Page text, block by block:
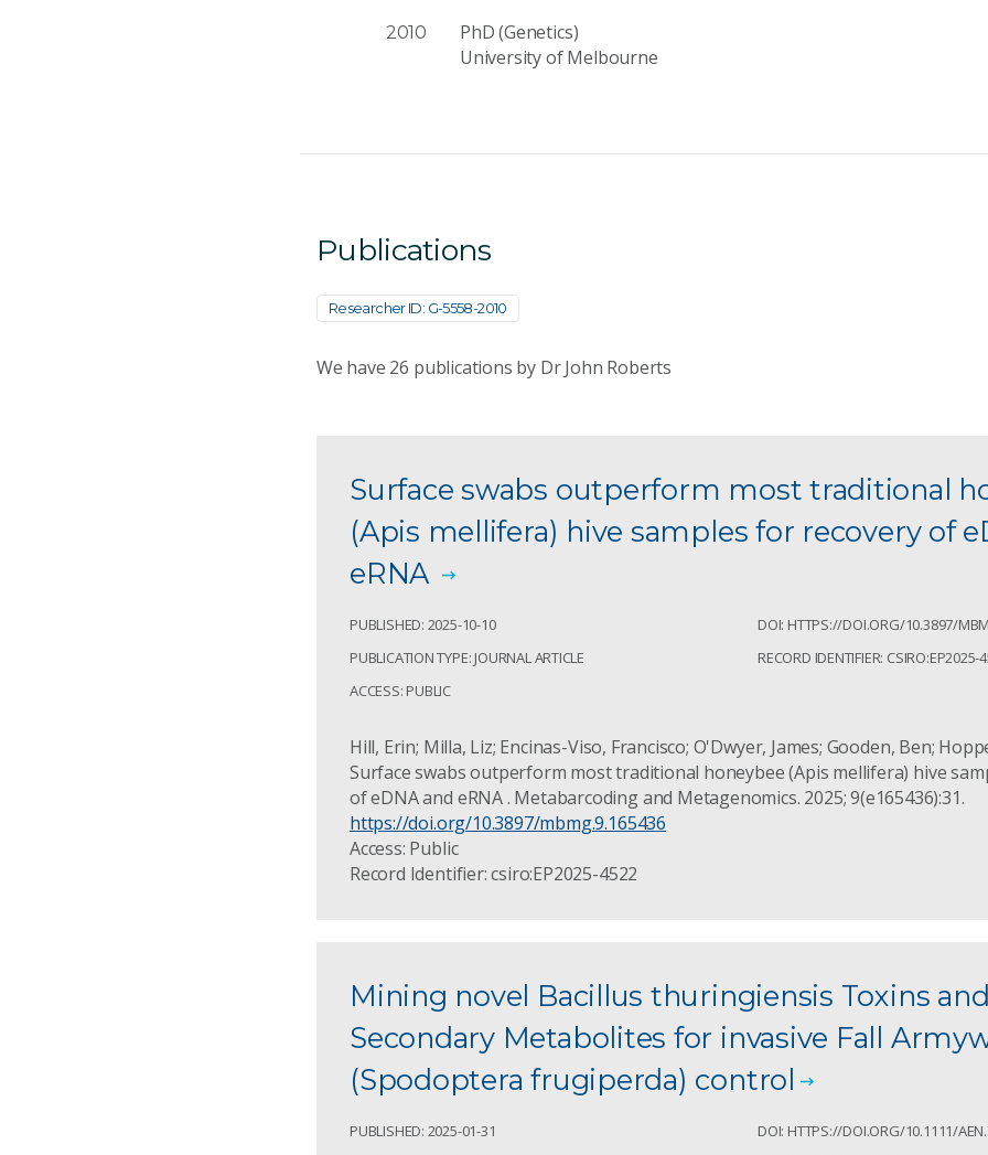
2010
PhD (Genetics)
University of Melbourne
Publications
Researcher ID: G-5558-2010
We have 26 publications by Dr John Roberts
Surface swabs outperform most traditional
(Apis mellifera) hive samples for recovery of
eRNA
PUBLISHED: 2025-10-10
PUBLICATION TYPE: JOURNAL ARTICLE
ACCESS: PUBLIC
DOI: HTTPS://DOI.ORG/10.3897/
RECORD IDENTIFIER: CSIRO:EP2025-
Hill, Erin; Milla, Liz; Encinas-Viso, Francisco; O'Dwyer, James; Gooden, Ben;
Surface swabs outperform most traditional honeybee (Apis mellifera) hive
of eDNA and eRNA . Metabarcoding and Metagenomics. 2025; 9(e165436):31.
https://doi.org/10.3897/mbmg.9.165436
Access: Public
Record Identifier: csiro:EP2025-4522
Mining novel Bacillus thuringiensis Toxins and
Secondary Metabolites for invasive Fall
(Spodoptera frugiperda) control
PUBLISHED: 2025-01-31
DOI: HTTPS://DOI.ORG/10.1111/